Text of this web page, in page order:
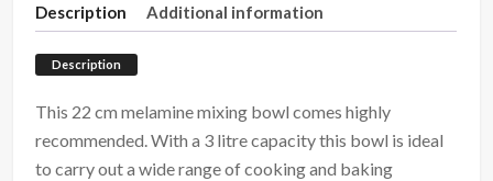
Description Additional information
Description
This 22 cm melamine mixing bowl comes highly
recommended. With a 3 litre capacity this bowl is ideal
to carry out a wide range of cooking and baking